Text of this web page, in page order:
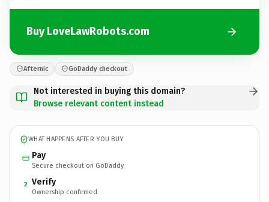
Buy LoveLawRobots.com
Afternic GoDaddy checkout
Not interested in buying this domain?
Browse relevant content instead
WHAT HAPPENS AFTER YOU BUY
Pay
Secure checkout on GoDaddy
2 Verify
Ownership confirmed